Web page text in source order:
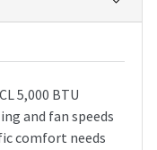
5,000 BTU
and fan speeds
comfort needs